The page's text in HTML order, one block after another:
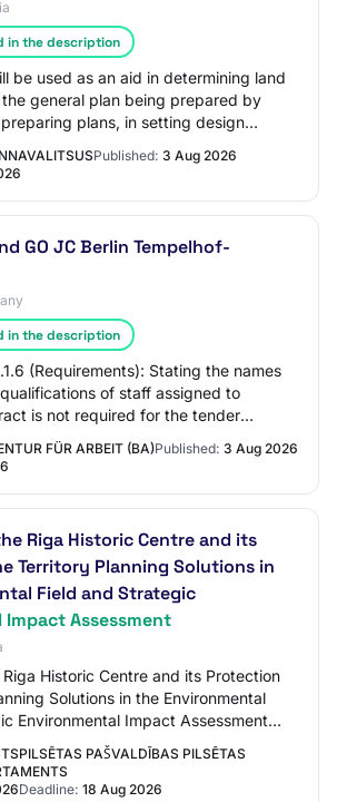
in the description
be used as an aid in determining land
general plan being prepared by
plans, in setting design
Published: 3 Aug 2026
GO JC Berlin Tempelhof-
in the description
(Requirements): Stating the names
of staff assigned to
is not required for the tender
Strategic procuremen…
FÜR ARBEIT (BA)Published: 3 Aug 2026
Riga Historic Centre and its
Territory Planning Solutions in
Field and Strategic
Assessment
Historic Centre and its Protection
Solutions in the Environmental
Environmental Impact Assessment
City De…
PAŠVALDĪBAS PILSĒTAS
Deadline: 18 Aug 2026